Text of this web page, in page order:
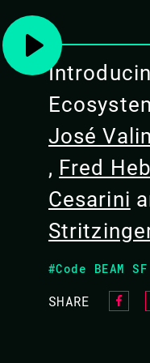
of Erlang or Elixir *
with either
Nerves and GRiSP
understand the
the basics,
José
, Fred
Cesarini
#Code BEAM
SHARE